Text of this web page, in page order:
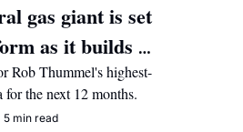
gas giant is set
as it builds
the power grid for AI
Rob Thummel's highest-
the next 12 months.
5 min read